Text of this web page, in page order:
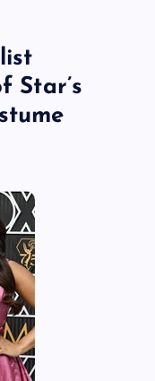
Star’s